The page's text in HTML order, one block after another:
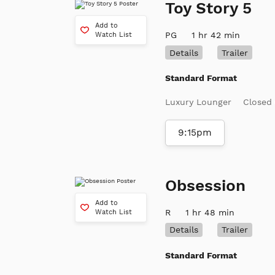
Add to
Watch List
Toy Story 5
PG
1 hr 42 min
Details
Trailer
Standard Format
Luxury Lounger
9:15pm
Add to
Watch List
Obsession
R
1 hr 48 min
Details
Trailer
Standard Format